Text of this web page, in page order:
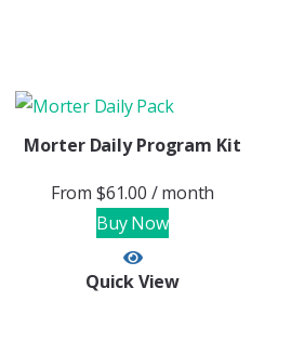
Morter Daily Program Kit
From $61.00 / month
Buy Now
Quick View